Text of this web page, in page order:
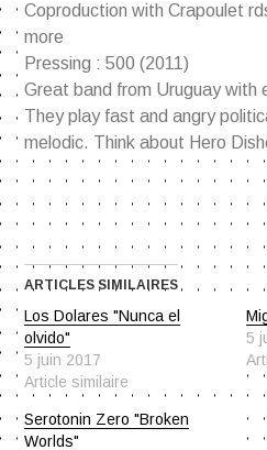
Coproduction with Crapoulet
more
Pressing : 500 (2011)
Great band from Uruguay with
They play fast and angry
melodic. Think about Hero
ARTICLES SIMILAIRES
Los Dolares "Nunca el
olvido"
5 juin 2017
Article similaire
5
Serotonin Zero "Broken
Worlds"